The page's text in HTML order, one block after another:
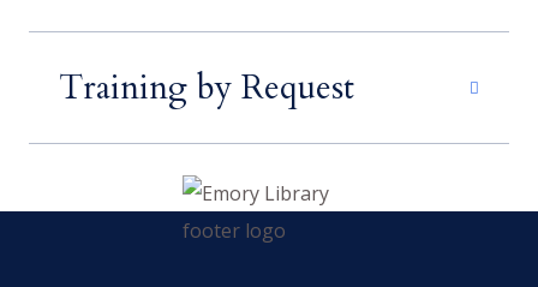
Training by Request